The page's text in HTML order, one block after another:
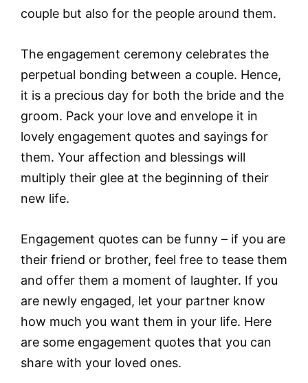
couple but also for the people around them.
The engagement ceremony celebrates the
perpetual bonding between a couple. Hence,
it is a precious day for both the bride and the
groom. Pack your love and envelope it in
lovely engagement quotes and sayings for
them. Your affection and blessings will
multiply their glee at the beginning of their
new life.
Engagement quotes can be funny – if you are
their friend or brother, feel free to tease them
and offer them a moment of laughter. If you
are newly engaged, let your partner know
how much you want them in your life. Here
are some engagement quotes that you can
share with your loved ones.